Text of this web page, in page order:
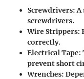
Screwdrivers:
screwdrivers.
Wire Strippers:
correctly.
Electrical Tape:
prevent short
Wrenches: